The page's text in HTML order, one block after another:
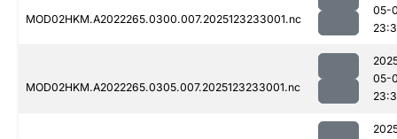
MOD02HKM.A2022265.0300.007.2025123233001.nc
05-
MOD02HKM.A2022265.0305.007.2025123233001.nc
05-